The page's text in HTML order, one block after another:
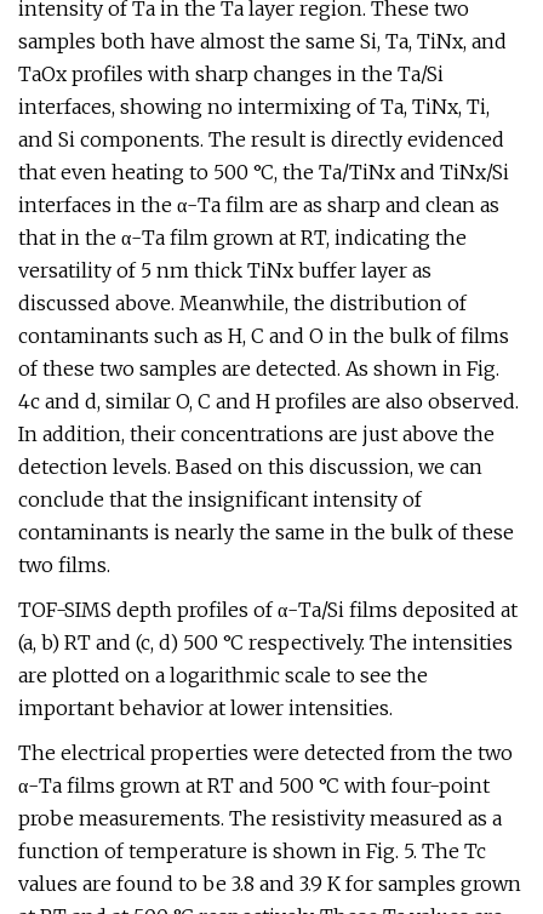
intensity of Ta in the Ta layer region. These two
samples both have almost the same Si, Ta, TiNx, and
TaOx profiles with sharp changes in the Ta/Si
interfaces, showing no intermixing of Ta, TiNx, Ti,
and Si components. The result is directly evidenced
that even heating to 500 °C, the Ta/TiNx and TiNx/Si
interfaces in the α-Ta film are as sharp and clean as
that in the α-Ta film grown at RT, indicating the
versatility of 5 nm thick TiNx buffer layer as
discussed above. Meanwhile, the distribution of
contaminants such as H, C and O in the bulk of films
of these two samples are detected. As shown in Fig.
4c and d, similar O, C and H profiles are also observed.
In addition, their concentrations are just above the
detection levels. Based on this discussion, we can
conclude that the insignificant intensity of
contaminants is nearly the same in the bulk of these
two films.
TOF-SIMS depth profiles of α-Ta/Si films deposited at
(a, b) RT and (c, d) 500 °C respectively. The intensities
are plotted on a logarithmic scale to see the
important behavior at lower intensities.
The electrical properties were detected from the two
α-Ta films grown at RT and 500 °C with four-point
probe measurements. The resistivity measured as a
function of temperature is shown in Fig. 5. The Tc
values are found to be 3.8 and 3.9 K for samples grown